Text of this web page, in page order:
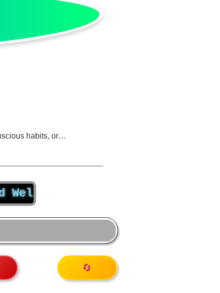
habits, or…
Being Truly Matter Beyond
🔄